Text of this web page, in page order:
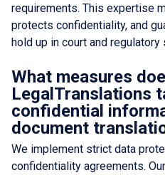
requirements. This expertise
protects confidentiality, and
hold up in court and regulatory
What measures
LegalTranslations
confidential
document
We implement strict data
confidentiality agreements.